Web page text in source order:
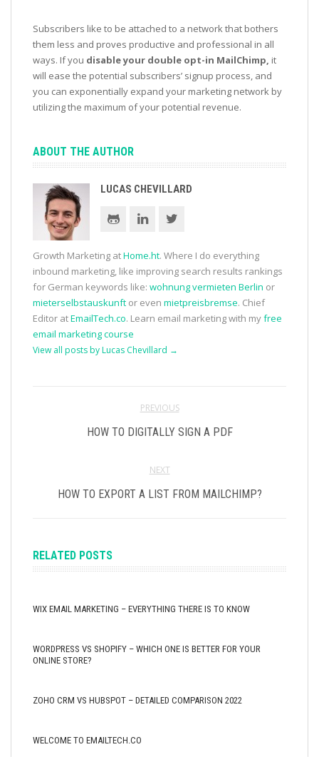
Subscribers like to be attached to a network that bothers
them less and proves productive and professional in all
ways. If you disable your double opt-in MailChimp, it
will ease the potential subscribers’ signup process, and
you can exponentially expand your marketing network by
utilizing the maximum of your potential revenue.
ABOUT THE AUTHOR
LUCAS CHEVILLARD
Growth Marketing atHome.ht. Where I do everything
inbound marketing, like improving search results rankings
for German keywords like: wohnung vermieten Berlin or
mieterselbstauskunft or even mietpreisbremse. Chief
Editor atEmailTech.co. Learn email marketing with myfree
email marketing course
View all posts by Lucas Chevillard →
PREVIOUS
HOW TO DIGITALLY SIGN A PDF
NEXT
HOW TO EXPORT A LIST FROM MAILCHIMP?
RELATED POSTS
WIX EMAIL MARKETING – EVERYTHING THERE IS TO KNOW
WORDPRESS VS SHOPIFY – WHICH ONE IS BETTER FOR YOUR
ONLINE STORE?
ZOHO CRM VS HUBSPOT – DETAILED COMPARISON 2022
WELCOME TO EMAILTECH.CO